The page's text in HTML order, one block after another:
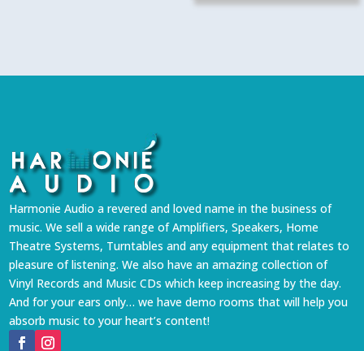
Harmonie Audio a revered and loved name in the business of
music. We sell a wide range of Amplifiers, Speakers, Home
Theatre Systems, Turntables and any equipment that relates to
pleasure of listening. We also have an amazing collection of
Vinyl Records and Music CDs which keep increasing by the day.
And for your ears only… we have demo rooms that will help you
absorb music to your heart’s content!